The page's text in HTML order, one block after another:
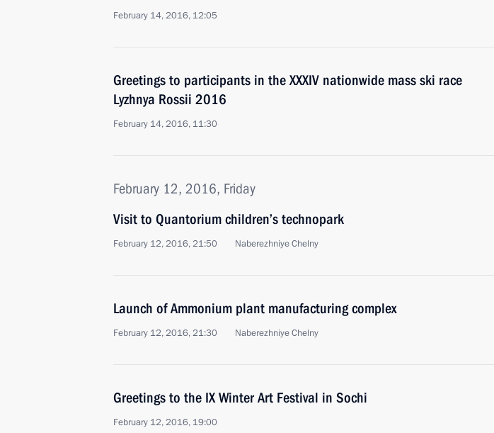
February 14, 2016, 12:05
Greetings to participants in the XXXIV nationwide mass ski race
Lyzhnya Rossii 2016
February 14, 2016, 11:30
February 12, 2016, Friday
Visit to Quantorium children’s technopark
February 12, 2016, 21:50 Naberezhniye Chelny
Launch of Ammonium plant manufacturing complex
February 12, 2016, 21:30 Naberezhniye Chelny
Greetings to the IX Winter Art Festival in Sochi
February 12, 2016, 19:00